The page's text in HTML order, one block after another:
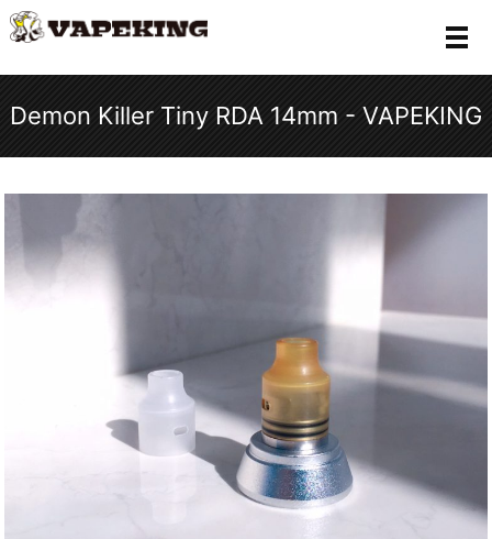
メ
Demon Killer Tiny RDA 14mm - VAPEKING